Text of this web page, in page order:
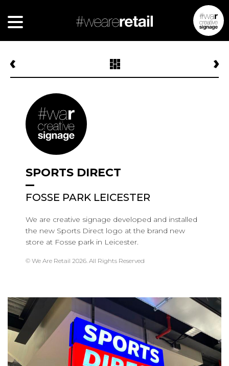
SPORTS DIRECT
FOSSE PARK LEICESTER
We are creative signage developed and installed
the new Sports Direct logo at the brand new
store at Fosse park in Leicester.
© We Are Retail 2026. All Rights Reserved